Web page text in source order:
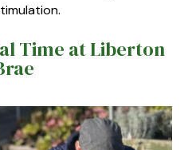
Time at Liberton